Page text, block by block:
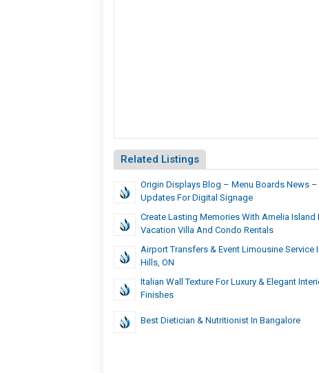
Related Listings
Origin Displays Blog – Menu Boards News –
Updates For Digital Signage
Create Lasting Memories With Amelia Island
Vacation Villa And Condo Rentals
Airport Transfers & Event Limousine Service
Hills, ON
Italian Wall Texture For Luxury & Elegant
Finishes
Best Dietician & Nutritionist In Bangalore